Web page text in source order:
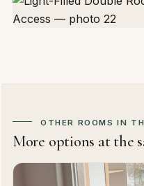
OTHER ROOMS IN
More options at the